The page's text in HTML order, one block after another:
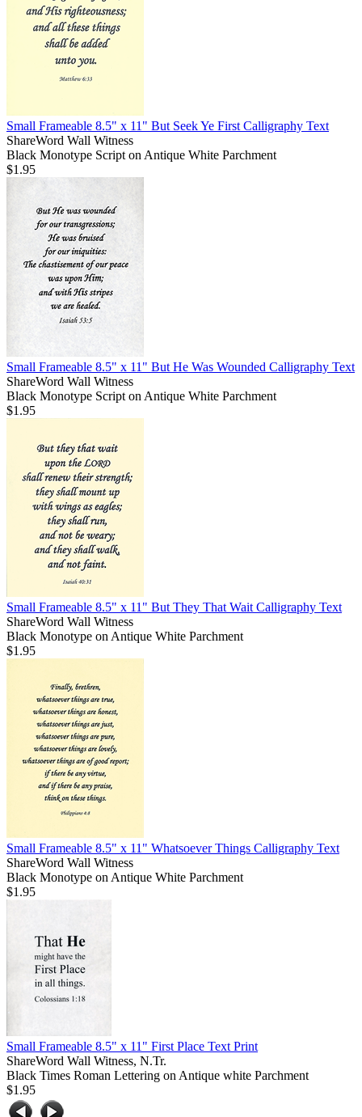
Small Frameable 8.5" x 11" But Seek Ye First Calligraphy Text
ShareWord Wall Witness
Black Monotype Script on Antique White Parchment
$1.95
Small Frameable 8.5" x 11" But He Was Wounded Calligraphy Text
ShareWord Wall Witness
Black Monotype Script on Antique White Parchment
$1.95
Small Frameable 8.5" x 11" But They That Wait Calligraphy Text
ShareWord Wall Witness
Black Monotype on Antique White Parchment
$1.95
Small Frameable 8.5" x 11" Whatsoever Things Calligraphy Text
ShareWord Wall Witness
Black Monotype on Antique White Parchment
$1.95
Small Frameable 8.5" x 11" First Place Text Print
ShareWord Wall Witness, N.Tr.
Black Times Roman Lettering on Antique white Parchment
$1.95